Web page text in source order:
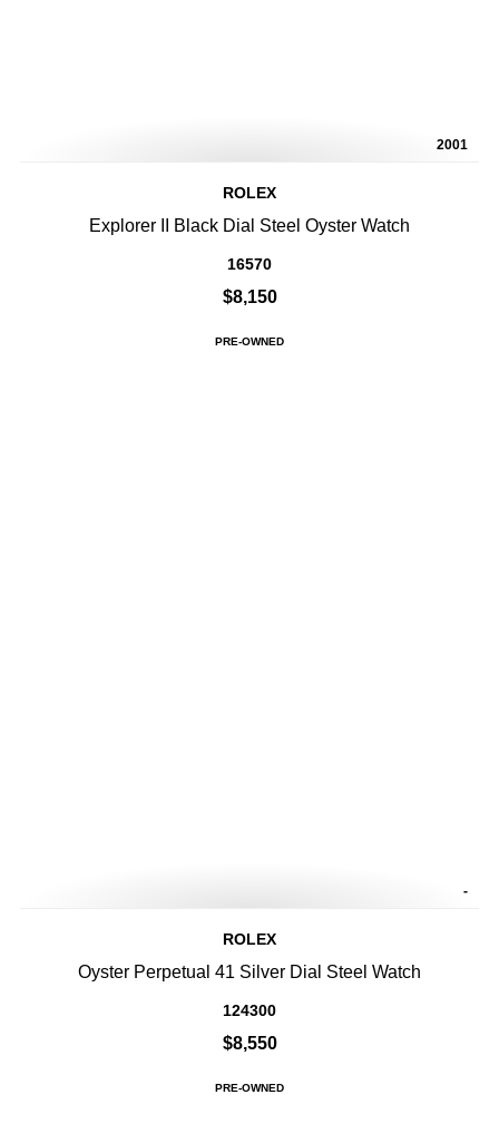
2001
ROLEX
Explorer II Black Dial Steel Oyster Watch
16570
$8,150
PRE-OWNED
-
ROLEX
Oyster Perpetual 41 Silver Dial Steel Watch
124300
$8,550
PRE-OWNED